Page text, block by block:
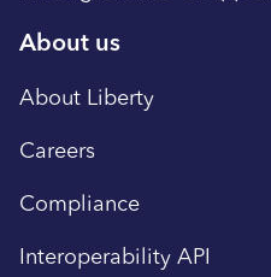
About us
About Liberty
Careers
Compliance
Interoperability API